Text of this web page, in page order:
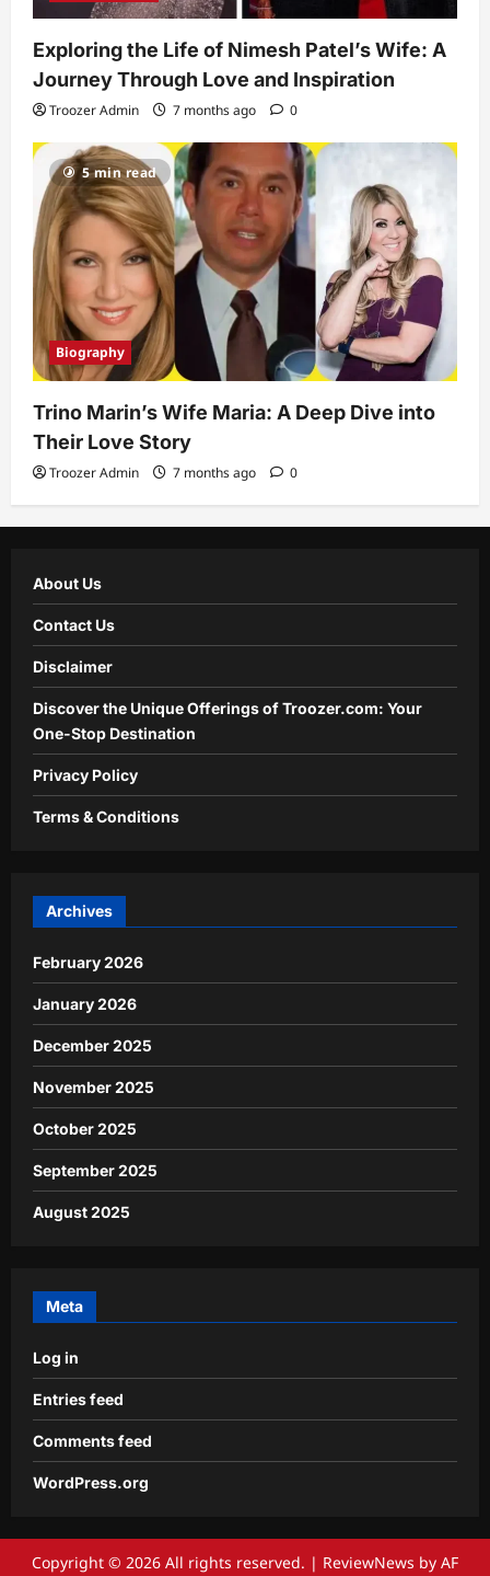
Exploring the Life of Nimesh Patel’s Wife: A
Journey Through Love and Inspiration
Troozer Admin 7 months ago 0
5 min read
Biography
Trino Marin’s Wife Maria: A Deep Dive into
Their Love Story
Troozer Admin 7 months ago 0
About Us
Contact Us
Disclaimer
Discover the Unique Offerings of Troozer.com: Your
One-Stop Destination
Privacy Policy
Terms & Conditions
Archives
February 2026
January 2026
December 2025
November 2025
October 2025
September 2025
August 2025
Meta
Log in
Entries feed
Comments feed
WordPress.org
Copyright © 2026 All rights reserved. | ReviewNews by AF